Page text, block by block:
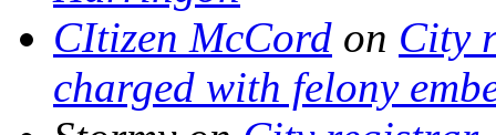
CItizen McCord on City
charged with felony